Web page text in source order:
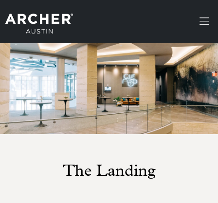
The Landing